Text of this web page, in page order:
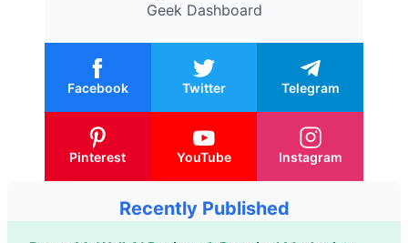
Geek Dashboard
Facebook Twitter Telegram
Pinterest YouTube Instagram
Recently Published